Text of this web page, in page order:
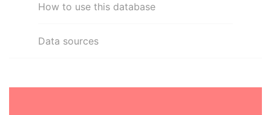
How to use this database
Data sources